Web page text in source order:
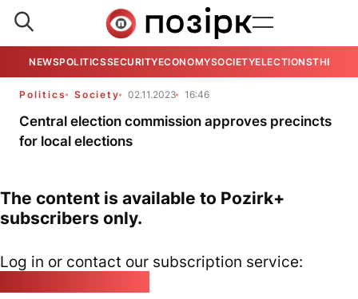
NEWSPOLITICSSECURITYECONOMYSOCIETYELECTIONSTHE
Politics Society 02.11.2023 16:46
Central election commission approves precincts
for local elections
The content is available to Pozirk+
subscribers only.
Log in or contact our subscription service: